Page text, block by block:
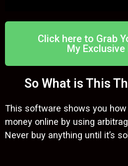
Click here to Grab
My Exclusive
So What is This
This software shows you
money online by using
Never buy anything until it’s